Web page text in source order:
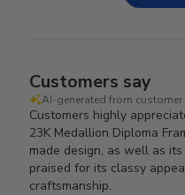
Customers say
AI-generated from customer
Customers highly
23K Medallion Diploma
made design, as well as
praised for its classy
craftsmanship.